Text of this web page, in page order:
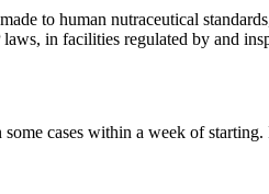
to human nutraceutical
in facilities regulated by and
some cases within a week of